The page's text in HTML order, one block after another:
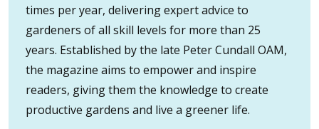
times per year, delivering expert advice to
gardeners of all skill levels for more than 25
years. Established by the late Peter Cundall OAM,
the magazine aims to empower and inspire
readers, giving them the knowledge to create
productive gardens and live a greener life.